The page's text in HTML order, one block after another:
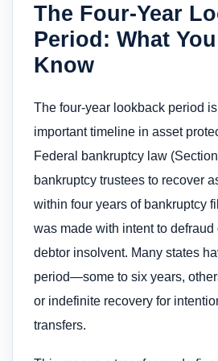
The Four-Year
Period: What
Know
The four-year lookback period
important timeline in asset
Federal bankruptcy law
bankruptcy trustees to recover
within four years of bankruptcy
was made with intent to defraud
debtor insolvent. Many states
period—some to six years,
or indefinite recovery for
transfers.